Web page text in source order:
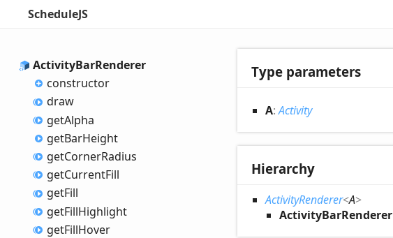
ScheduleJS
ActivityBarRenderer
constructor
draw
getAlpha
getBarHeight
getCornerRadius
getCurrentFill
getFill
getFillHighlight
getFillHover
Type parameters
A:Activity
Hierarchy
ActivityRenderer<A>
ActivityBarRenderer